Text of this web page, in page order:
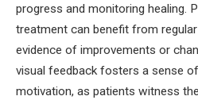
progress and monitoring healing.
treatment can benefit from
evidence of improvements or
visual feedback fosters a sense
motivation, as patients witness